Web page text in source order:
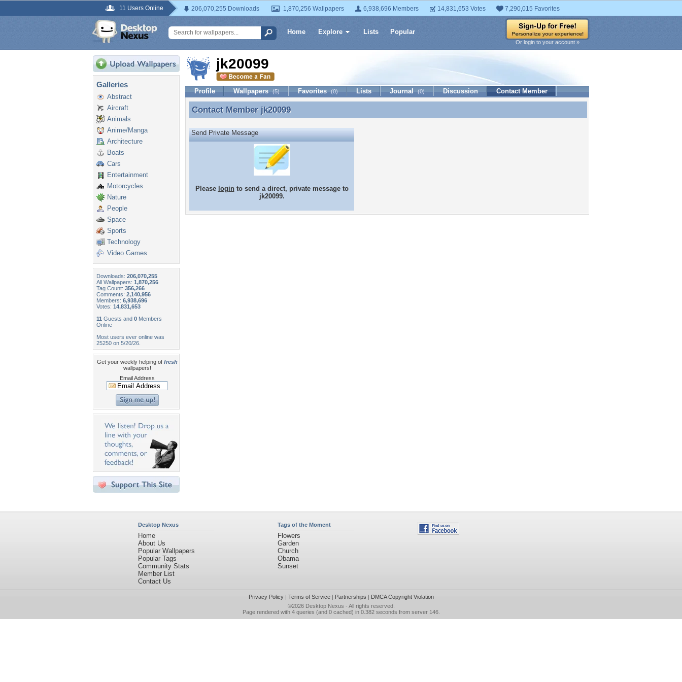
11 Users Online 206,070,255 Downloads 1,870,256 Wallpapers 6,938,696 Members 14,831,653 Votes 7,290,015 Favorites
Home Explore Lists Popular
Or login to your account »
Galleries
Abstract
Aircraft
Animals
Anime/Manga
Architecture
Boats
Cars
Entertainment
Motorcycles
Nature
People
Space
Sports
Technology
Video Games
Downloads: 206,070,255
All Wallpapers: 1,870,256
Tag Count: 356,266
Comments: 2,140,956
Members: 6,938,696
Votes: 14,831,653
11 Guests and 0 Members
Online
Most users ever online was
25250 on 5/20/26.
Get your weekly helping of fresh
wallpapers!
Email Address
jk20099
Profile Wallpapers (5) Favorites (0) Lists Journal (0) Discussion Contact Member
Contact Member jk20099
Contact Member jk20099
Send Private Message
Please loginto send a direct, private message to
jk20099.
Desktop Nexus
Home
About Us
Popular Wallpapers
Popular Tags
Community Stats
Member List
Contact Us
Tags of the Moment
Flowers
Garden
Church
Obama
Sunset
Privacy Policy| Terms of Service| Partnerships | DMCA Copyright Violation
©2026 Desktop Nexus - All rights reserved.
Page rendered with 4 queries (and 0 cached) in 0.382 seconds from server 146.